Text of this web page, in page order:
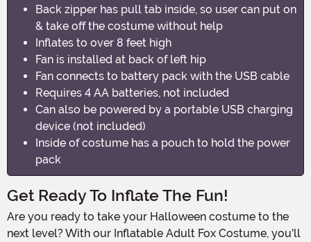
Back zipper has pull tab inside, so user can put on
& take off the costume without help
Inflates to over 8 feet high
Fan is installed at back of left hip
Fan connects to battery pack with the USB cable
Requires 4 AA batteries, not included
Can also be powered by a portable USB charging
device (not included)
Inside of costume has a pouch to hold the power
pack
Get Ready To Inflate The Fun!
Are you ready to take your Halloween costume to the
next level? With our Inflatable Adult Fox Costume, you'll